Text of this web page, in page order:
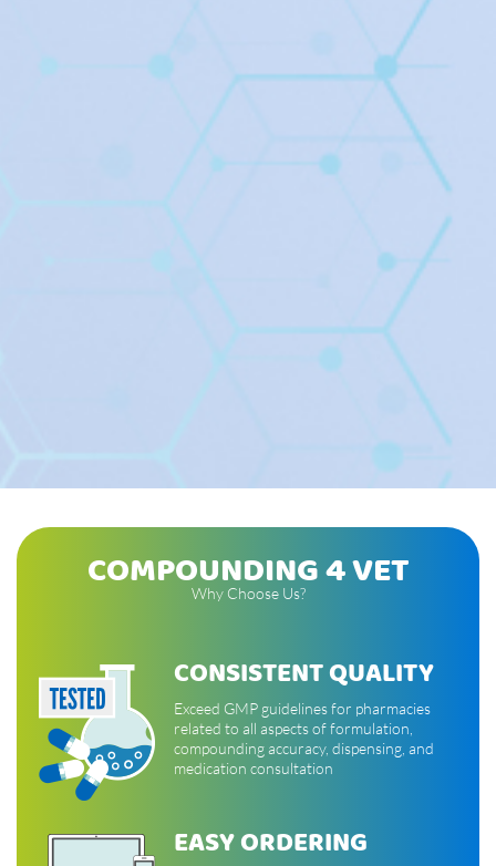
COMPOUNDING 4 VET
Why Choose Us?
CONSISTENT QUALITY
Exceed GMP guidelines for pharmacies
related to all aspects of formulation,
compounding accuracy, dispensing, and
medication consultation
EASY ORDERING